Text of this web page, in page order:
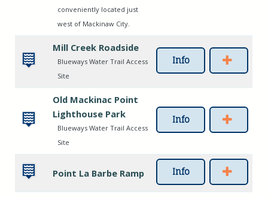
conveniently located just
west of Mackinaw City.
Mill Creek Roadside
Blueways Water Trail Access
Site
Info
Old Mackinac Point
Lighthouse Park
Blueways Water Trail Access
Site
Info
Point La Barbe Ramp Info